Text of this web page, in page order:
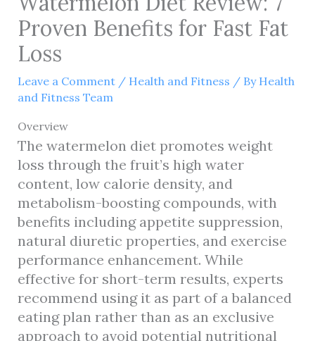
Proven Benefits for Fast Fat
Loss
Leave a Comment / Health and Fitness / By Health
and Fitness Team
Overview
The watermelon diet promotes weight
loss through the fruit’s high water
content, low calorie density, and
metabolism-boosting compounds, with
benefits including appetite suppression,
natural diuretic properties, and exercise
performance enhancement. While
effective for short-term results, experts
recommend using it as part of a balanced
eating plan rather than as an exclusive
approach to avoid potential nutritional